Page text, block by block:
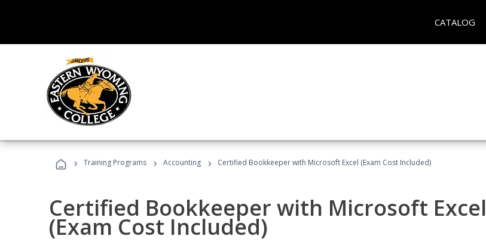
CATALOG
› Training Programs › Accounting › Certified Bookkeeper with Microsoft Excel (Exam Cost Included)
Certified Bookkeeper with Microsoft Excel
(Exam Cost Included)